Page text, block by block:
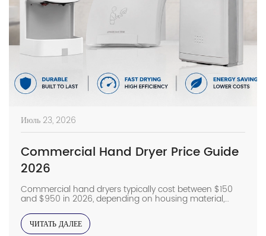
Июль 23, 2026
Commercial Hand Dryer Price Guide
2026
Commercial hand dryers typically cost between $150
and $950 in 2026, depending on housing material,
motor type, airflow performance, and certifications. For
most commercial projects, buyers should budget
around $300–550 for high-speed jet dryers, while
ЧИТАТЬ ДАЛЕЕ